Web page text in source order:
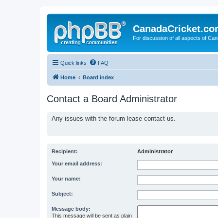
For discussion of all aspects of
Quick links FAQ
Home Board index
Contact a Board Administrator
Any issues with the forum lease contact us.
Recipient: Administrator
Your email address:
Your name:
Subject:
Message body:
This message will be sent as plain